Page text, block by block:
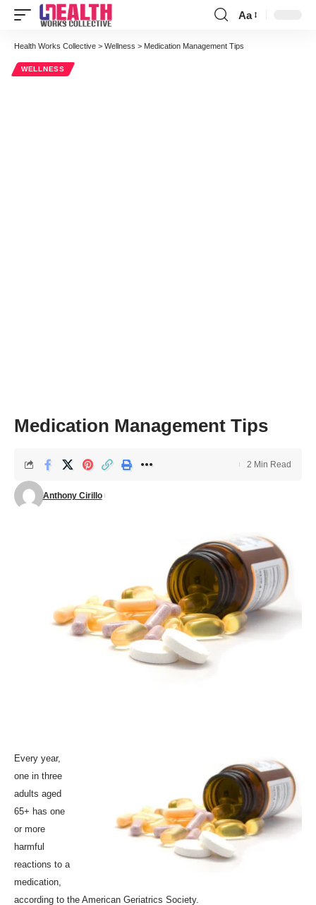
Font
Aa
Health Works Collective > Wellness > Medication Management Tips
WELLNESS
Medication Management Tips
Anthony Cirillo
2 Min Read
Every year,
one in three
adults aged
65+ has one
or more
harmful
reactions to a
medication,
according to the American Geriatrics Society.